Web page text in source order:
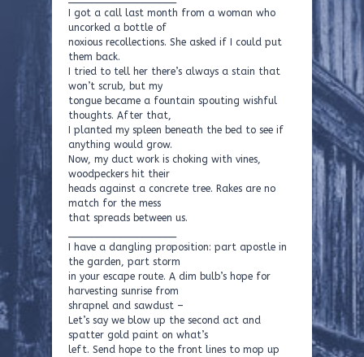
I got a call last month from a woman who
uncorked a bottle of
noxious recollections. She asked if I could put
them back.
I tried to tell her there’s always a stain that
won’t scrub, but my
tongue became a fountain spouting wishful
thoughts. After that,
I planted my spleen beneath the bed to see if
anything would grow.
Now, my duct work is choking with vines,
woodpeckers hit their
heads against a concrete tree. Rakes are no
match for the mess
that spreads between us.
I have a dangling proposition: part apostle in
the garden, part storm
in your escape route. A dim bulb’s hope for
harvesting sunrise from
shrapnel and sawdust –
Let’s say we blow up the second act and
spatter gold paint on what’s
left. Send hope to the front lines to mop up